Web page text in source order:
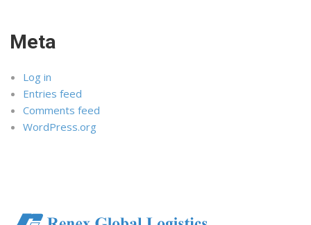
Meta
Log in
Entries feed
Comments feed
WordPress.org